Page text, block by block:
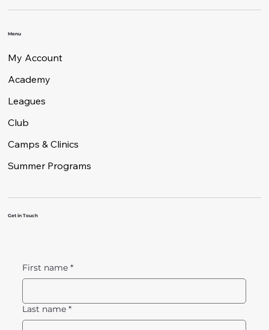
Menu
My Account
Academy
Leagues
Club
Camps & Clinics
Summer Programs
Get in Touch
First name *
Last name *